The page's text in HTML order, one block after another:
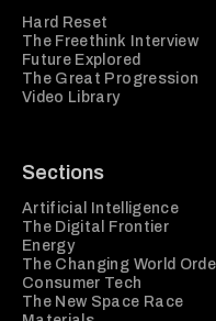
Hard Reset
The Freethink Interview
Future Explored
The Great Progression
Video Library
Sections
Artificial Intelligence
The Digital Frontier
Energy
The Changing World
Consumer Tech
The New Space Race